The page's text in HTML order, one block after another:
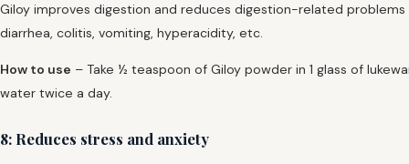
Giloy improves digestion and reduces digestion-related problems
diarrhea, colitis, vomiting, hyperacidity, etc.
How to use – Take ½ teaspoon of Giloy powder in 1 glass of
water twice a day.
8: Reduces stress and anxiety